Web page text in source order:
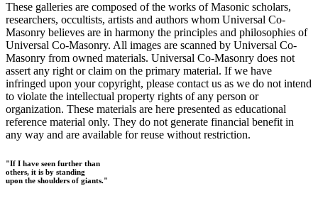
These galleries are composed of the works of Masonic scholars,
researchers, occultists, artists and authors whom Universal Co-
Masonry believes are in harmony the principles and philosophies of
Universal Co-Masonry. All images are scanned by Universal Co-
Masonry from owned materials. Universal Co-Masonry does not
assert any right or claim on the primary material. If we have
infringed upon your copyright, please contact us as we do not intend
to violate the intellectual property rights of any person or
organization. These materials are here presented as educational
reference material only. They do not generate financial benefit in
any way and are available for reuse without restriction.
"If I have seen further than
others, it is by standing
upon the shoulders of giants."